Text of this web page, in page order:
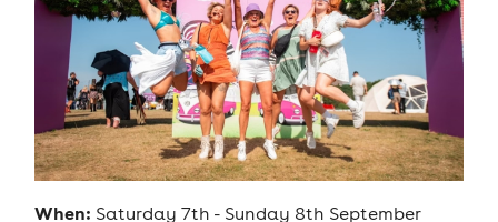
When: Saturday 7th - Sunday 8th September